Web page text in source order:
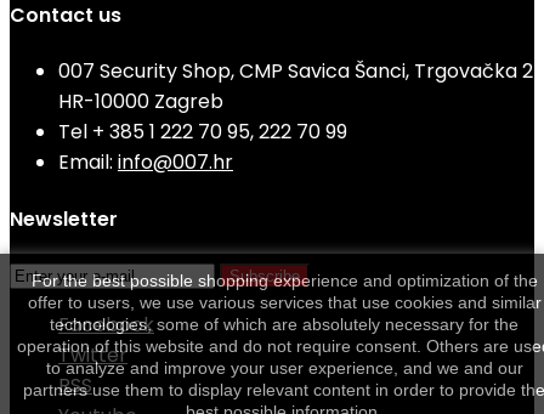
Contact us
007 Security Shop, CMP Savica Šanci, Trgovačka 2
HR-10000 Zagreb
Tel + 385 1 222 70 95, 222 70 99
Email: info@007.hr
Newsletter
Subscribe
Facebook
Twitter
RSS
For the best possible shopping experience and optimization of the
offer to users, we use various services that use cookies and similar
technologies, some of which are absolutely necessary for the
operation of this website and do not require consent. Others are
to analyze and improve your user experience, and we and our
partners use them to display relevant content in order to provide the